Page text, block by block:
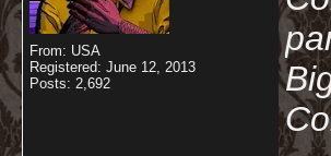
From: USA
Registered: June 12, 2013
Posts: 2,692